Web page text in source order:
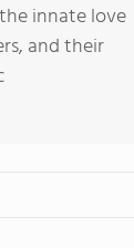
innate love
and their